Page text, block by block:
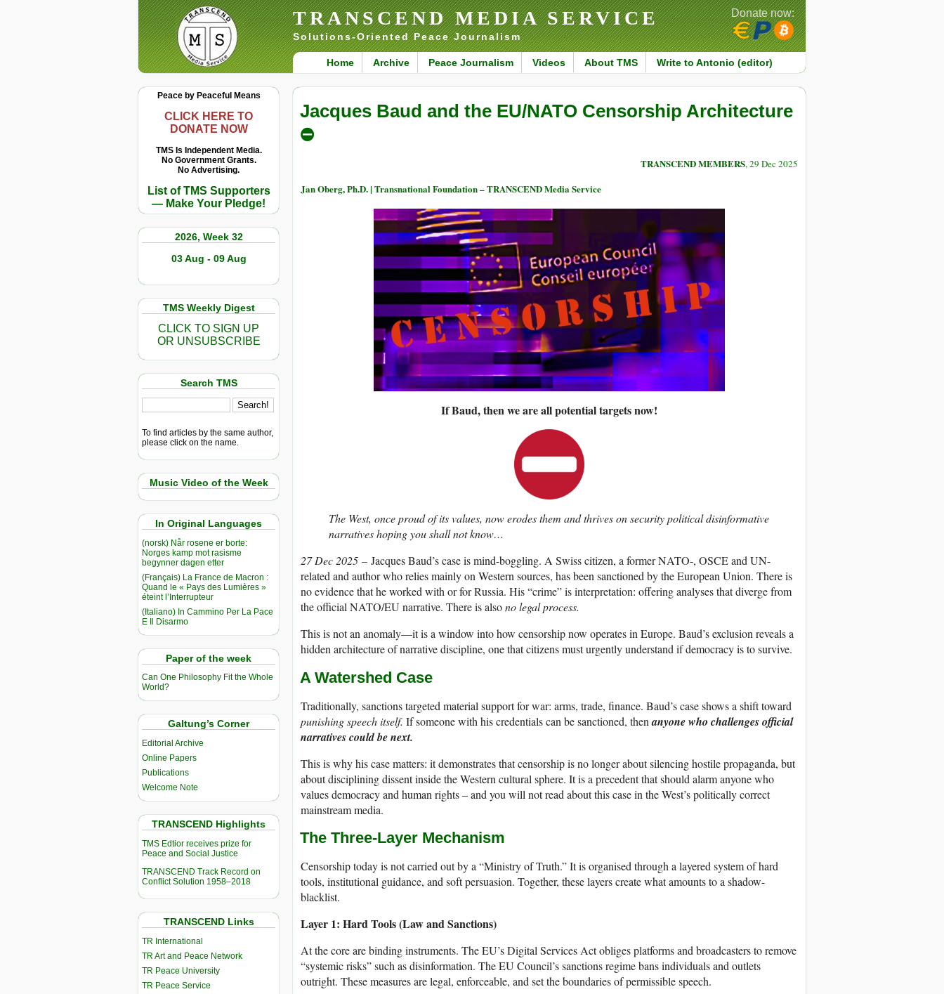
TRANSCEND MEDIA SERVICE
Solutions-Oriented Peace Journalism
Home Archive Peace Journalism Videos About TMS Write to Antonio (editor)
Donate now:
Peace by Peaceful Means
CLICK HERE TO
DONATE NOW
TMS Is Independent Media.
No Government Grants.
No Advertising.
List of TMS Supporters
— Make Your Pledge!
2026, Week 32
03 Aug - 09 Aug
TMS Weekly Digest
CLICK TO SIGN UP
OR UNSUBSCRIBE
Search TMS
To find articles by the same author,
please click on the name.
Music Video of the Week
In Original Languages
(norsk) Når rosene er borte:
Norges kamp mot rasisme
begynner dagen etter
(Français) La France de Macron :
Quand le « Pays des Lumières »
éteint l’Interrupteur
(Italiano) In Cammino Per La Pace
E Il Disarmo
Paper of the week
Can One Philosophy Fit the Whole
World?
Galtung’s Corner
Editorial Archive
Online Papers
Publications
Welcome Note
TRANSCEND Highlights
TMS Edtior receives prize for
Peace and Social Justice
TRANSCEND Track Record on
Conflict Solution 1958–2018
TRANSCEND Links
TR International
TR Art and Peace Network
TR Peace University
TR Peace Service
Jacques Baud and the EU/NATO Censorship Architecture
⛔
TRANSCEND MEMBERS, 29 Dec 2025
Jan Oberg, Ph.D. | Transnational Foundation – TRANSCEND Media Service
If Baud, then we are all potential targets now!
The West, once proud of its values, now erodes them and thrives on security political disinformative
narratives hoping you shall not know…
27 Dec 2025 – Jacques Baud’s case is mind-boggling. A Swiss citizen, a former NATO-, OSCE and UN-
related and author who relies mainly on Western sources, has been sanctioned by the European Union. There is
no evidence that he worked with or for Russia. His “crime” is interpretation: offering analyses that diverge from
the official NATO/EU narrative. There is alsono legal process.
This is not an anomaly—it is a window into how censorship now operates in Europe. Baud’s exclusion reveals a
hidden architecture of narrative discipline, one that citizens must urgently understand if democracy is to survive.
A Watershed Case
Traditionally, sanctions targeted material support for war: arms, trade, finance. Baud’s case shows a shift toward
punishing speech itself. If someone with his credentials can be sanctioned, thenanyone who challenges official
narratives could be next.
This is why his case matters: it demonstrates that censorship is no longer about silencing hostile propaganda, but
about disciplining dissent inside the Western cultural sphere. It is a precedent that should alarm anyone who
values democracy and human rights – and you will not read about this case in the West’s politically correct
mainstream media.
The Three-Layer Mechanism
Censorship today is not carried out by a “Ministry of Truth.” It is organised through a layered system of hard
tools, institutional guidance, and soft persuasion. Together, these layers create what amounts to a shadow-
blacklist.
Layer 1: Hard Tools (Law and Sanctions)
At the core are binding instruments. The EU’s Digital Services Act obliges platforms and broadcasters to remove
“systemic risks” such as disinformation. The EU Council’s sanctions regime bans individuals and outlets
outright. These measures are legal, enforceable, and set the boundaries of permissible speech.